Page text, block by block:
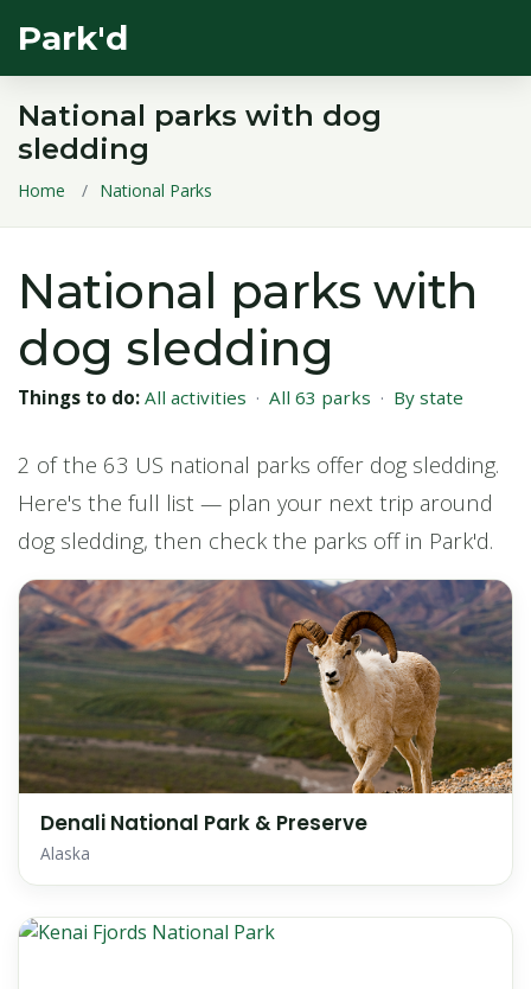
Park'd
National parks with dog
sledding
Home National Parks
National parks with
dog sledding
Things to do: All activities · All 63 parks · By state
2 of the 63 US national parks offer dog sledding.
Here's the full list — plan your next trip around
dog sledding, then check the parks off in Park'd.
Denali National Park & Preserve
Alaska